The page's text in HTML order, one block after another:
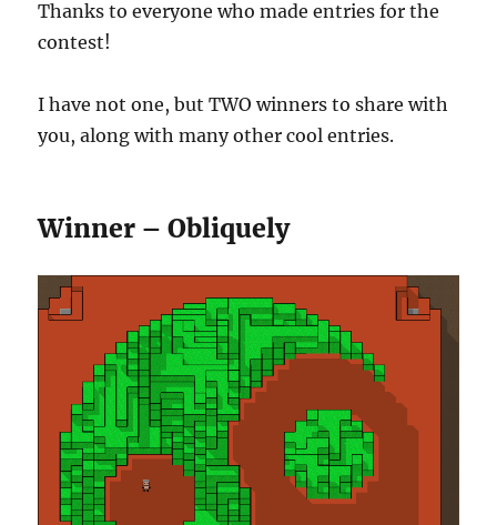
Thanks to everyone who made entries for the
contest!
I have not one, but TWO winners to share with
you, along with many other cool entries.
Winner – Obliquely